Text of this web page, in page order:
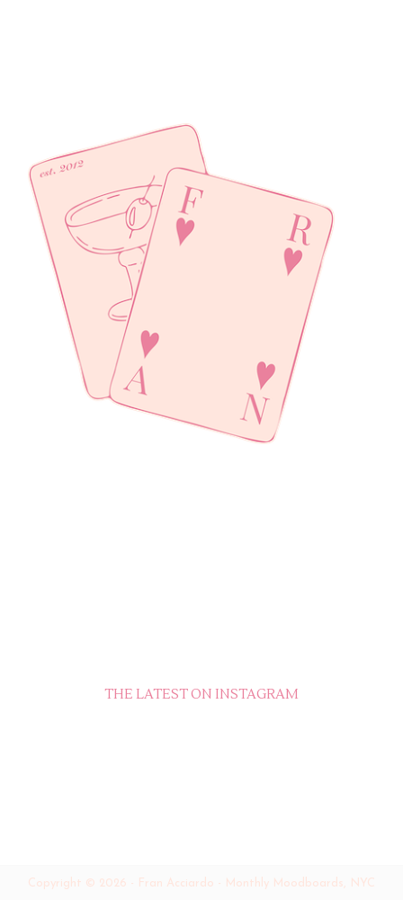
THE LATEST ON INSTAGRAM
Copyright © 2026 - Fran Acciardo - Monthly Moodboards, NYC